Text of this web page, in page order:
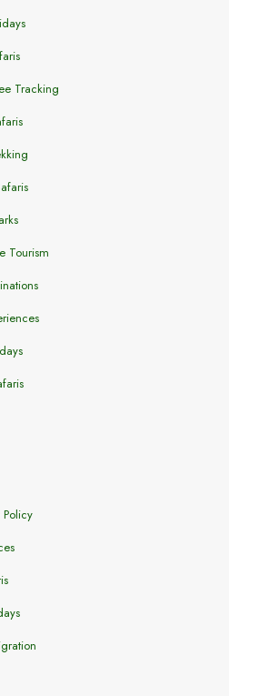
Tracking
Tourism